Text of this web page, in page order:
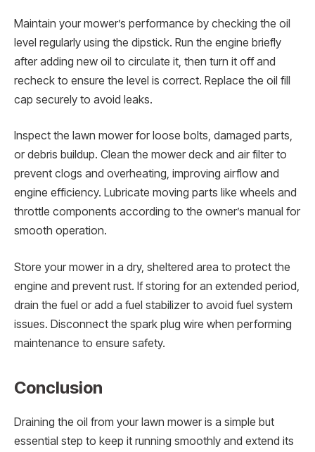
Maintain your mower’s performance by checking the oil
level regularly using the dipstick. Run the engine briefly
after adding new oil to circulate it, then turn it off and
recheck to ensure the level is correct. Replace the oil fill
cap securely to avoid leaks.
Inspect the lawn mower for loose bolts, damaged parts,
or debris buildup. Clean the mower deck and air filter to
prevent clogs and overheating, improving airflow and
engine efficiency. Lubricate moving parts like wheels and
throttle components according to the owner’s manual for
smooth operation.
Store your mower in a dry, sheltered area to protect the
engine and prevent rust. If storing for an extended period,
drain the fuel or add a fuel stabilizer to avoid fuel system
issues. Disconnect the spark plug wire when performing
maintenance to ensure safety.
Conclusion
Draining the oil from your lawn mower is a simple but
essential step to keep it running smoothly and extend its